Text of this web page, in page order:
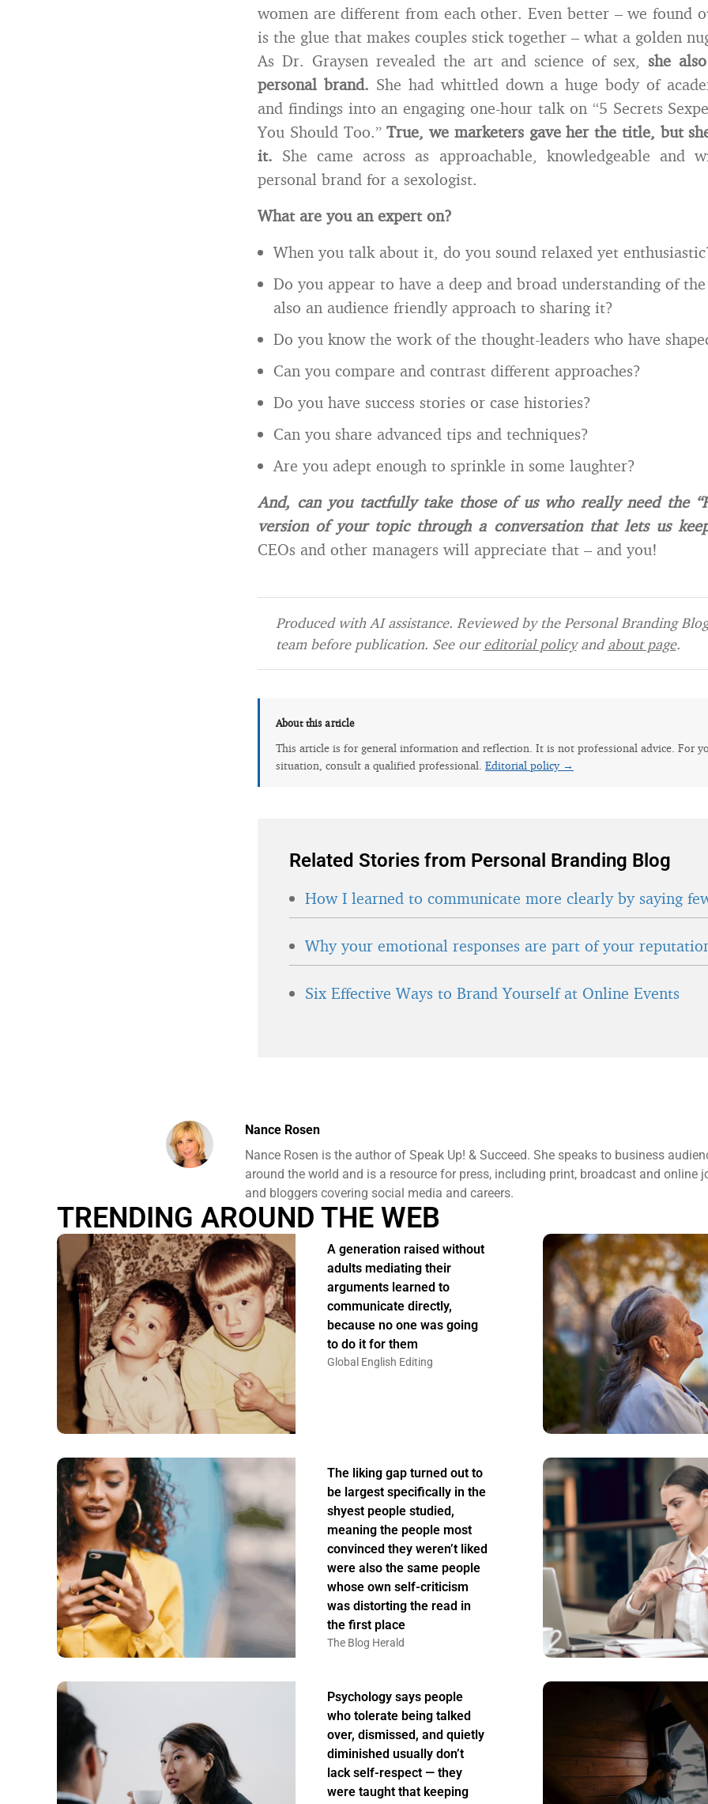
women are different from each other. Even better – we found
is the glue that makes couples stick together – what a golden
As Dr. Graysen revealed the art and science of sex, she
personal brand. She had whittled down a huge body of
and findings into an engaging one-hour talk on “5 Secrets
You Should Too.”True, we marketers gave her the title, but
it. She came across as approachable, knowledgeable and
personal brand for a sexologist.
What are you an expert on?
When you talk about it, do you sound relaxed yet
Do you appear to have a deep and broad understanding of
also an audience friendly approach to sharing it?
Do you know the work of the thought-leaders who have
Can you compare and contrast different approaches?
Do you have success stories or case histories?
Can you share advanced tips and techniques?
Are you adept enough to sprinkle in some laughter?
And, can you tactfully take those of us who really need the
version of your topic through a conversation that lets us
CEOs and other managers will appreciate that – and you!
Produced with AI assistance. Reviewed by the Personal Branding
team before publication. See oureditorial policyandabout page.
About this article
This article is for general information and reflection. It is not professional advice. For
situation, consult a qualified professional. Editorial policy →
Related Stories from Personal Branding Blog
How I learned to communicate more clearly by saying
Why your emotional responses are part of your
Six Effective Ways to Brand Yourself at Online Events
Nance Rosen
Nance Rosen is the author of Speak Up! & Succeed. She speaks to business
around the world and is a resource for press, including print, broadcast and online
and bloggers covering social media and careers.
TRENDING AROUND THE WEB
A generation raised without
adults mediating their
arguments learned to
communicate directly,
because no one was going
to do it for them
Global English Editing
The liking gap turned out to
be largest specifically in the
shyest people studied,
meaning the people most
convinced they weren’t liked
were also the same people
whose own self-criticism
was distorting the read in
the first place
The Blog Herald
Psychology says people
who tolerate being talked
over, dismissed, and quietly
diminished usually don’t
lack self-respect — they
were taught that keeping